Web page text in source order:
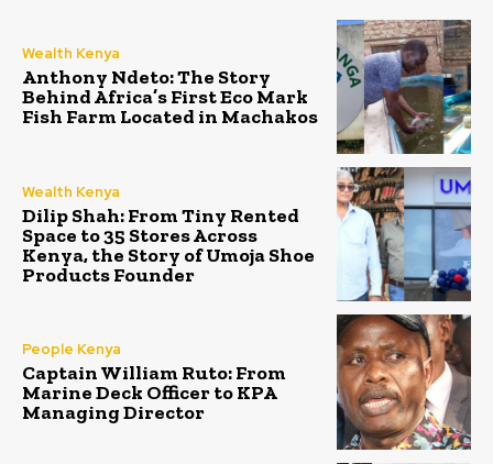
Wealth Kenya
Anthony Ndeto: The Story
Behind Africa’s First Eco Mark
Fish Farm Located in Machakos
Wealth Kenya
Dilip Shah: From Tiny Rented
Space to 35 Stores Across
Kenya, the Story of Umoja Shoe
Products Founder
People Kenya
Captain William Ruto: From
Marine Deck Officer to KPA
Managing Director